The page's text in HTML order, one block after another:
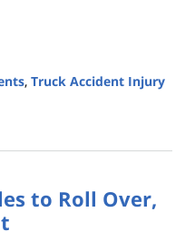
, Truck Accident Injury
to Roll Over,